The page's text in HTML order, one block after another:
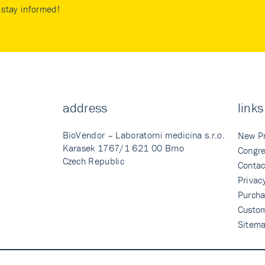
informed!
address
BioVendor – Laboratorni medicina s.r.o.
Karasek 1767/1 621 00 Brno
Czech Republic
links
New